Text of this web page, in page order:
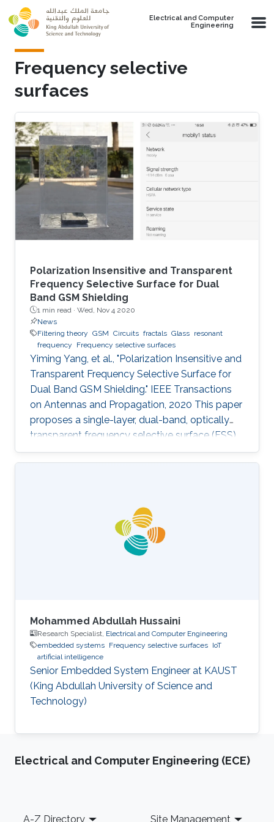
Skip to main content
Electrical and Computer
Engineering
Frequency selective
surfaces
Polarization Insensitive and Transparent
Frequency Selective Surface for Dual
Band GSM Shielding
1 min read · Wed, Nov 4 2020
News
Filtering theory GSM Circuits fractals Glass resonant
frequency
Frequency selective surfaces
Yiming Yang, et al., "Polarization Insensitive and
Transparent Frequency Selective Surface for
Dual Band GSM Shielding." IEEE Transactions
on Antennas and Propagation, 2020 This paper
proposes a single-layer, dual-band, optically
transparent frequency selective surface (FSS)
for GSM shielding. The design evolves from a
fractal cross dipole to achieve dual band
size. A two-axis symmetric structure helps to
provide a stable frequency response for
incident waves with different polarization
Mohammed Abdullah Hussaini
Research Specialist, Electrical and Computer Engineering
embedded systems Frequency selective surfaces IoT
artificial intelligence
Senior Embedded System Engineer at KAUST
(King Abdullah University of Science and
Technology)
Electrical and Computer Engineering (ECE)
Footer
A-Z Directory Site Management